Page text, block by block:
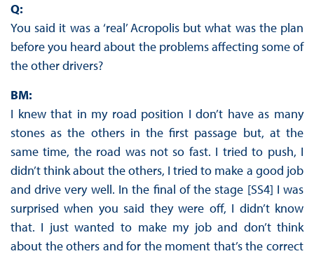
Q:
You said it was a ‘real’ Acropolis but what was the plan
before you heard about the problems affecting some of
the other drivers?
BM:
I knew that in my road position I don’t have as many
stones as the others in the first passage but, at the
same time, the road was not so fast. I tried to push, I
didn’t think about the others, I tried to make a good job
and drive very well. In the final of the stage [SS4] I was
surprised when you said they were off, I didn’t know
that. I just wanted to make my job and don’t think
about the others and for the moment that’s the correct